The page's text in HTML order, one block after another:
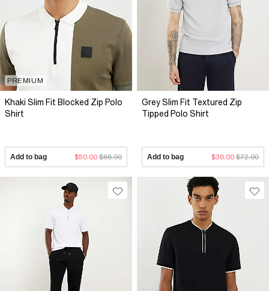
PREMIUM
Khaki Slim Fit Blocked Zip Polo
Shirt
Add to bag $50.00 $88.00
Grey Slim Fit Textured Zip
Tipped Polo Shirt
Add to bag $36.00 $72.00